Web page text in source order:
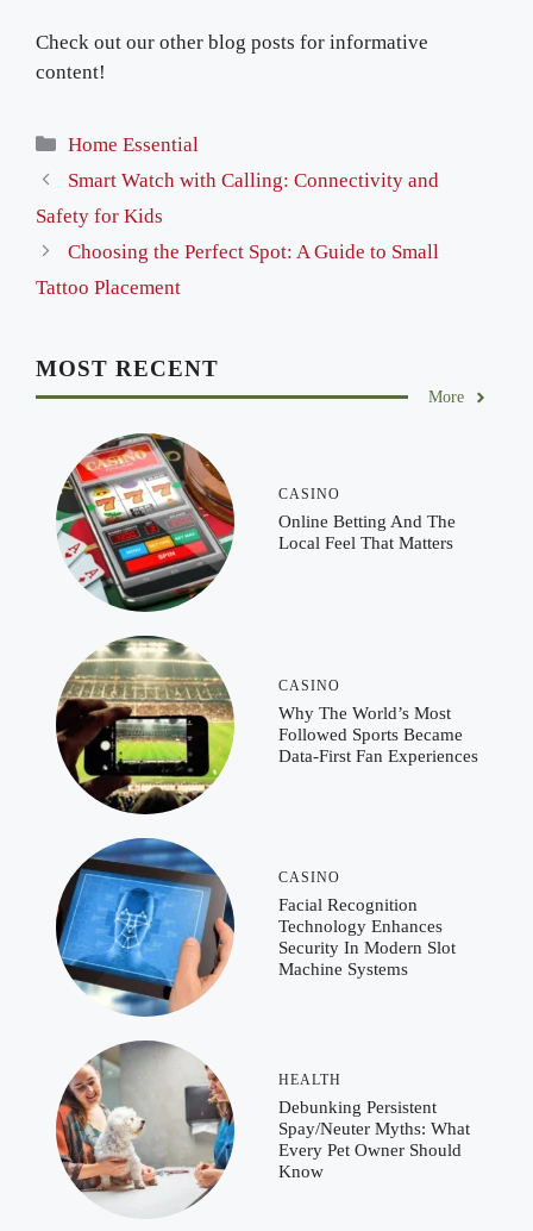
Check out our other blog posts for informative
content!
Categories
Home Essential
Smart Watch with Calling: Connectivity and
Safety for Kids
Choosing the Perfect Spot: A Guide to Small
Tattoo Placement
MOST RECENT
More
CASINO
Online Betting And The
Local Feel That Matters
CASINO
Why The World’s Most
Followed Sports Became
Data-First Fan Experiences
CASINO
Facial Recognition
Technology Enhances
Security In Modern Slot
Machine Systems
HEALTH
Debunking Persistent
Spay/Neuter Myths: What
Every Pet Owner Should
Know